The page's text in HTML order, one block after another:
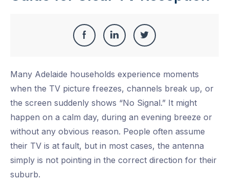
Share
Facebook
Share
LinkedIn
Share
Twitter
Many Adelaide households experience moments
when the TV picture freezes, channels break up, or
the screen suddenly shows “No Signal.” It might
happen on a calm day, during an evening breeze or
without any obvious reason. People often assume
their TV is at fault, but in most cases, the antenna
simply is not pointing in the correct direction for their
suburb.